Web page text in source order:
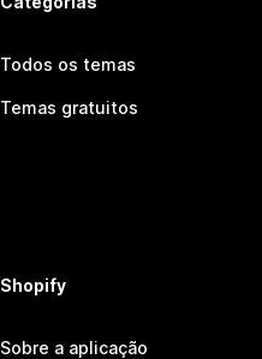
Todos os temas
Temas gratuitos
Shopify
Sobre a aplicação